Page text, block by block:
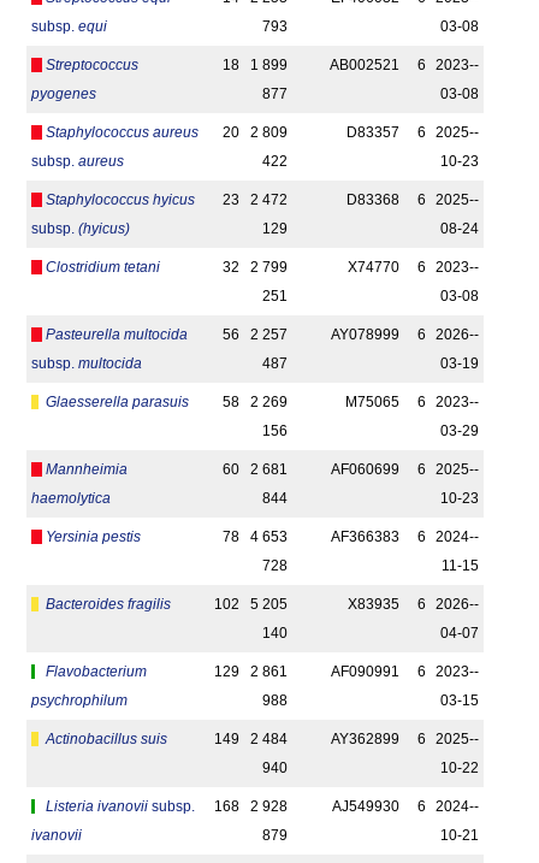
subsp. equi
793
03-08
Streptococcus
pyogenes
18
1 899
877
AB002521 6
2023-­
03-08
Staphylococcus aureus
subsp. aureus
20
2 809
422
D83357 6
2025-­
10-23
Staphylococcus hyicus
subsp. (hyicus)
23
2 472
129
D83368 6
2025-­
08-24
Clostridium tetani 32
2 799
251
X74770 6
2023-­
03-08
Pasteurella multocida
subsp. multocida
56
2 257
487
AY078999 6
2026-­
03-19
Glaesserella parasuis 58
2 269
156
M75065 6
2023-­
03-29
Mannheimia
haemolytica
60
2 681
844
AF060699 6
2025-­
10-23
Yersinia pestis 78
4 653
728
AF366383 6
2024-­
11-15
Bacteroides fragilis 102
5 205
140
X83935 6
2026-­
04-07
Flavobacterium
psychrophilum
129
2 861
988
AF090991 6
2023-­
03-15
Actinobacillus suis 149
2 484
940
AY362899 6
2025-­
10-22
Listeria ivanovii subsp.
ivanovii
168
2 928
879
AJ549930 6
2024-­
10-21